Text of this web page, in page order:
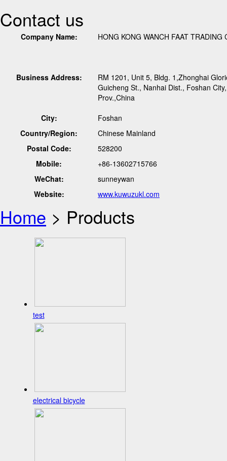
Contact us
Company Name: HONG KONG WANCH FAAT TRADING
Business Address:
RM 1201, Unit 5, Bldg. 1,Zhonghai
Guicheng St., Nanhai Dist., Foshan
Prov.,China
City:
Foshan
Country/Region:
Chinese Mainland
Postal Code:
528200
Mobile:
+86-13602715766
WeChat:
sunneywan
Website:
www.kuwuzukl.com
Home > Products
test
electrical bicycle